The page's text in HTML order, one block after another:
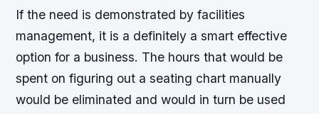
If the need is demonstrated by facilities
management, it is a definitely a smart effective
option for a business. The hours that would be
spent on figuring out a seating chart manually
would be eliminated and would in turn be used